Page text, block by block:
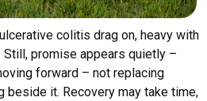
colitis drag on, heavy with
Still, promise appears quietly –
forward – not replacing
beside it. Recovery may take time,